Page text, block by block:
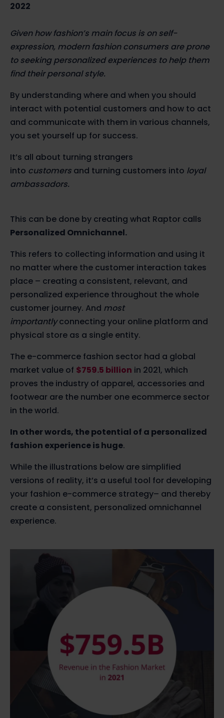
2022
Given how fashion’s main focus is on self-
expression, modern fashion consumers are prone
to seeking personalized experiences to help them
find their personal style.
By understanding where and when you should
interact with potential customers and how to act
and communicate with them in various channels,
you set yourself up for success.
It’s all about turning strangers
into customers and turning customers into loyal
ambassadors.
This can be done by creating what Raptor calls
Personalized Omnichannel.
This refers to collecting information and using it
no matter where the customer interaction takes
place – creating a consistent, relevant, and
personalized experience throughout the whole
customer journey. And most
importantlyconnecting your online platform and
physical store as a single entity.
The e-commerce fashion sector had a global
market value of $759.5 billion in 2021, which
proves the industry of apparel, accessories and
footwear are the number one ecommerce sector
in the world.
In other words, the potential of a personalized
fashion experience is huge.
While the illustrations below are simplified
versions of reality, it’s a useful tool for developing
your fashion e-commerce strategy– and thereby
create a consistent, personalized omnichannel
experience.